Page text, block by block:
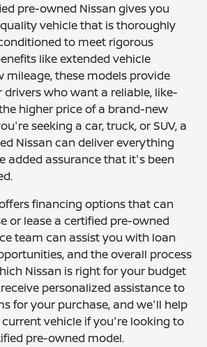
pre-owned Nissan gives you
vehicle that is thoroughly
to meet rigorous
like extended vehicle
mileage, these models provide
drivers who want a reliable, like-
higher price of a brand-new
seeking a car, truck, or SUV, a
Nissan can deliver everything
added assurance that it's been
financing options that can
or lease a certified pre-owned
team can assist you with loan
and the overall process
Nissan is right for your budget
personalized assistance to
for your purchase, and we'll help
vehicle if you're looking to
pre-owned model.